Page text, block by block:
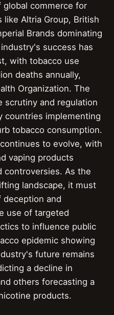
global commerce for
Altria Group, British
Brands dominating
success has
with tobacco use
deaths annually,
Organization. The
scrutiny and regulation
countries implementing
tobacco consumption.
to evolve, with
vaping products
controversies. As the
landscape, it must
and
use of targeted
to influence public
epidemic showing
future remains
a decline in
others forecasting a
products.